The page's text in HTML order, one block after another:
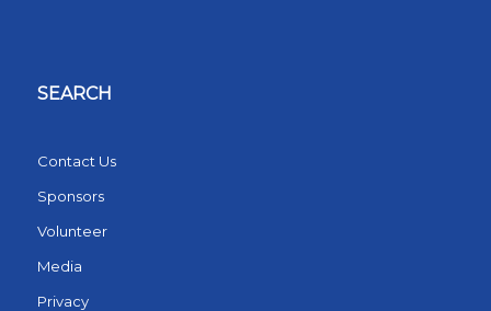
SEARCH
Contact Us
Sponsors
Volunteer
Media
Privacy